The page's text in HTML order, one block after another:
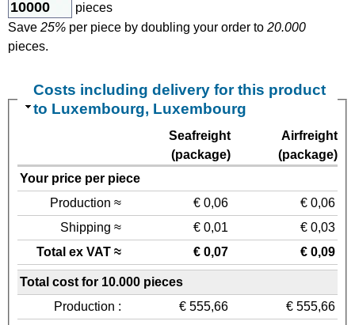
pieces
Save 25% per piece by doubling your order to 20.000
pieces.
Costs including delivery for this product
to Luxembourg, Luxembourg
Seafreight
(package)
Airfreight
(package)
Your price per piece
Production ≈
€ 0,06
€ 0,06
Shipping ≈
€ 0,01
€ 0,03
Total ex VAT ≈
€ 0,07 € 0,09
Total cost for 10.000 pieces
Production :
€ 555,66
€ 555,66